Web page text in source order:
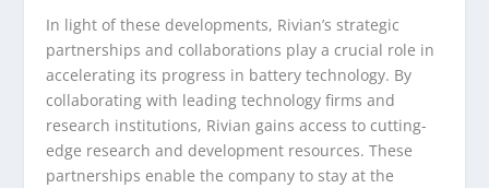
In light of these developments, Rivian’s strategic
partnerships and collaborations play a crucial role in
accelerating its progress in battery technology. By
collaborating with leading technology firms and
research institutions, Rivian gains access to cutting-
edge research and development resources. These
partnerships enable the company to stay at the